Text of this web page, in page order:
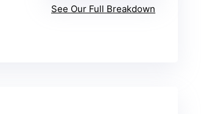
See Our Full Breakdown